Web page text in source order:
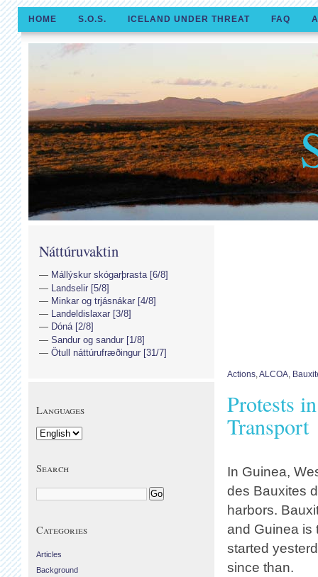
HOME S.O.S. ICELAND UNDER THREAT FAQ
Actions,ALCOA,
Protests
Transport
In Guinea,
des Bauxites
harbors.
and Guinea is
started
since than.
Náttúruvaktin
Mállýskur skógarþrasta [6/8]
Landselir [5/8]
Minkar og trjásnákar [4/8]
Landeldislaxar [3/8]
Dóná [2/8]
Sandur og sandur [1/8]
Ötull náttúrufræðingur [31/7]
Languages
Search
Categories
Articles
Background